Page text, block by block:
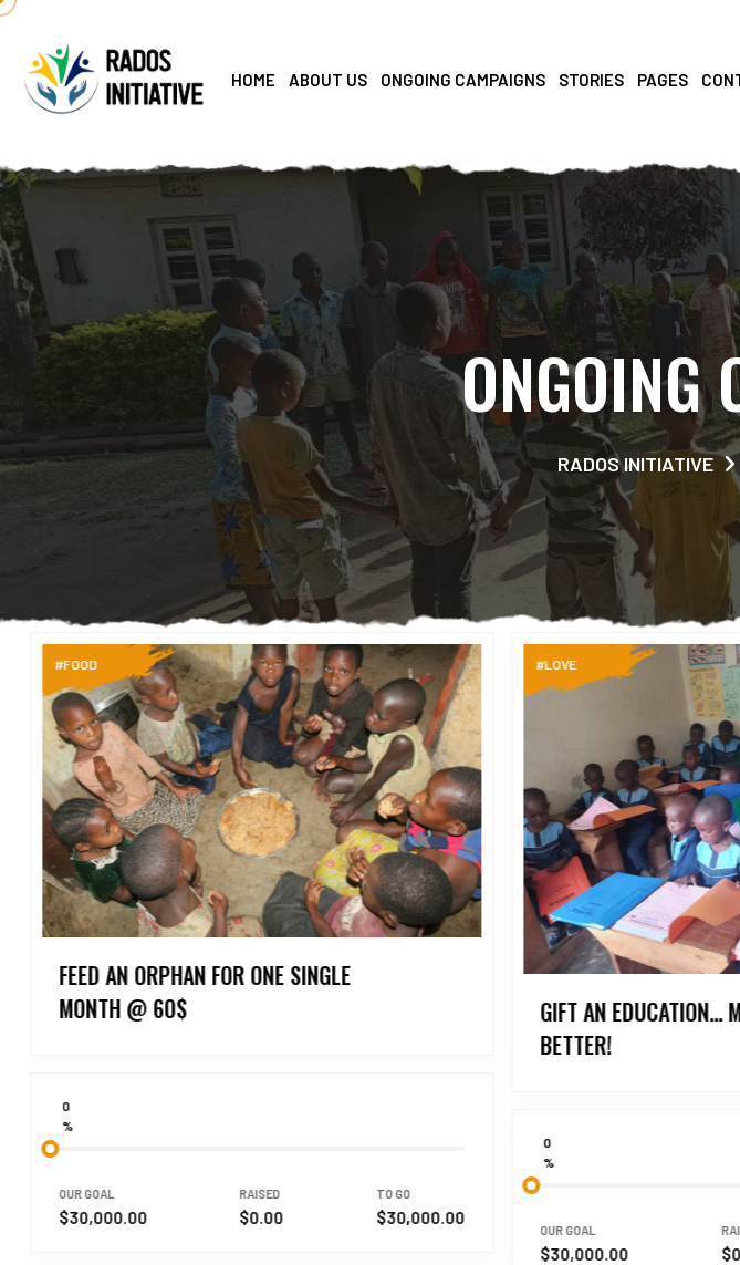
HOME ABOUT US ONGOING CAMPAIGNS STORIES PAGES
ONGOING
RADOS INITIATIVE
#FOOD
FEED AN ORPHAN FOR ONE SINGLE
MONTH @ 60$
0
%
OUR GOAL
$30,000.00
RAISED
$0.00
TO GO
$30,000.00
#LOVE
GIFT AN EDUCATION…
BETTER!
0
%
OUR GOAL
$30,000.00